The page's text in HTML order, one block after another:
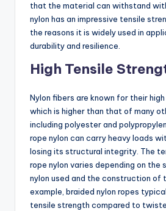
that the material can withstand
nylon has an impressive tensile
the reasons it is widely used in
durability and resilience.
High Tensile
Nylon fibers are known for their
which is higher than that of many
including polyester and
rope nylon can carry heavy loads
losing its structural integrity. The
rope nylon varies depending on
nylon used and the construction of
example, braided nylon ropes
tensile strength compared to